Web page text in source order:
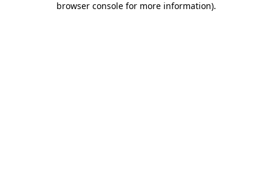
browser console for more information).